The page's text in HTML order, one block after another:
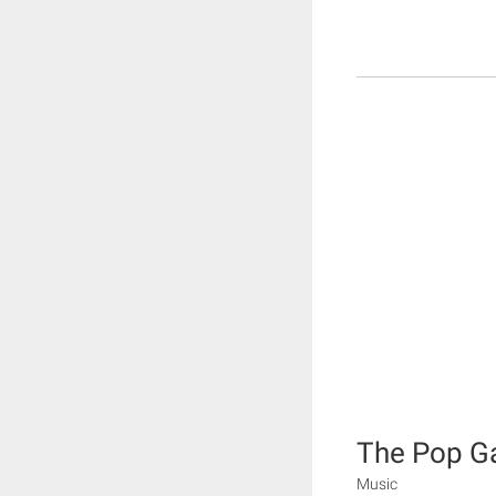
The Pop
Music